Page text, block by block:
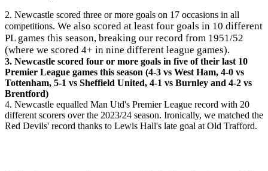
2. Newcastle scored three or more goals on 17 occasions in all
competitions. We also scored at least four goals in 10 different
PL games this season, breaking our record from 1951/52
(where we scored 4+ in nine different league games).
3. Newcastle scored four or more goals in five of their last 10
Premier League games this season (4-3 vs West Ham, 4-0 vs
Tottenham, 5-1 vs Sheffield United, 4-1 vs Burnley and 4-2 vs
Brentford)
4. Newcastle equalled Man Utd's Premier League record with 20
different scorers over the 2023/24 season. Ironically, we matched the
Red Devils' record thanks to Lewis Hall's late goal at Old Trafford.